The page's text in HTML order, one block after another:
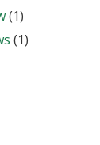
(1)
(1)